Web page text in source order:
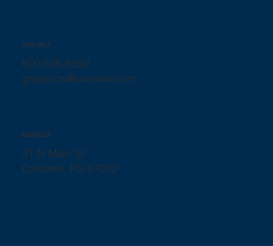
CONTACT
800-526-6552
graphics@kanokla.com
ADDRESS
21 N Main St
Caldwell, KS 67022